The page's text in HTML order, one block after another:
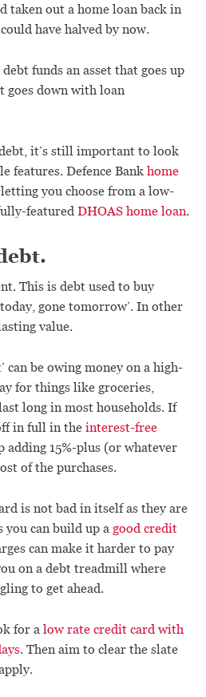
taken out a home loan back in
have halved by now.
funds an asset that goes up
goes down with loan
it’s still important to look
features. Defence Bank home
you choose from a low-
featured DHOAS home loan.
This is debt used to buy
gone tomorrow’. In other
value.
can be owing money on a high-
for things like groceries,
long in most households. If
in full in the interest-free
adding 15%-plus (or whatever
of the purchases.
is not bad in itself as they are
you can build up a good credit
can make it harder to pay
on a debt treadmill where
to get ahead.
for a low rate credit card with
. Then aim to clear the slate